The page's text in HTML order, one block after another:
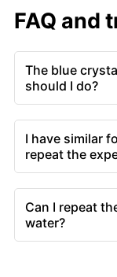
FAQ and
The blue
should I do?
I have similar
repeat the
Can I repeat
water?